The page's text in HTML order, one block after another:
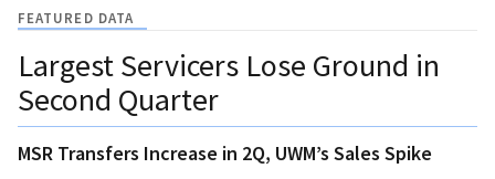
FEATURED DATA
Largest Servicers Lose Ground in
Second Quarter
MSR Transfers Increase in 2Q, UWM’s Sales Spike